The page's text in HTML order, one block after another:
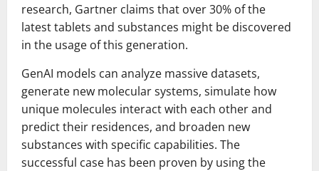
research, Gartner claims that over 30% of the
latest tablets and substances might be discovered
in the usage of this generation.
GenAI models can analyze massive datasets,
generate new molecular systems, simulate how
unique molecules interact with each other and
predict their residences, and broaden new
substances with specific capabilities. The
successful case has been proven by using the